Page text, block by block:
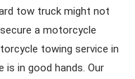
tow truck might not
a motorcycle
towing service in
is in good hands. Our